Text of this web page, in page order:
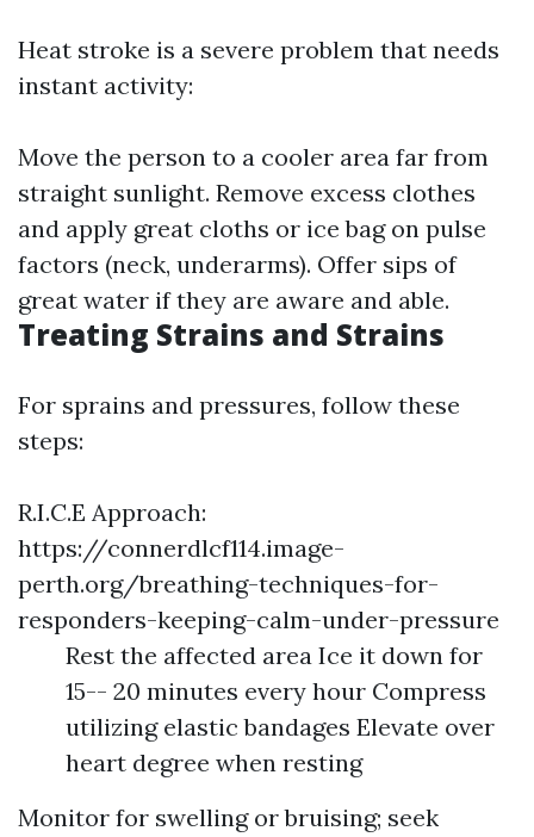
Heat stroke is a severe problem that needs
instant activity:
Move the person to a cooler area far from
straight sunlight. Remove excess clothes
and apply great cloths or ice bag on pulse
factors (neck, underarms). Offer sips of
great water if they are aware and able.
Treating Strains and Strains
For sprains and pressures, follow these
steps:
R.I.C.E Approach:
https://connerdlcf114.image-
perth.org/breathing-techniques-for-
responders-keeping-calm-under-pressure
Rest the affected area Ice it down for
15-- 20 minutes every hour Compress
utilizing elastic bandages Elevate over
heart degree when resting
Monitor for swelling or bruising; seek